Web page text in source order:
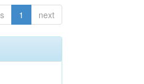
1 next